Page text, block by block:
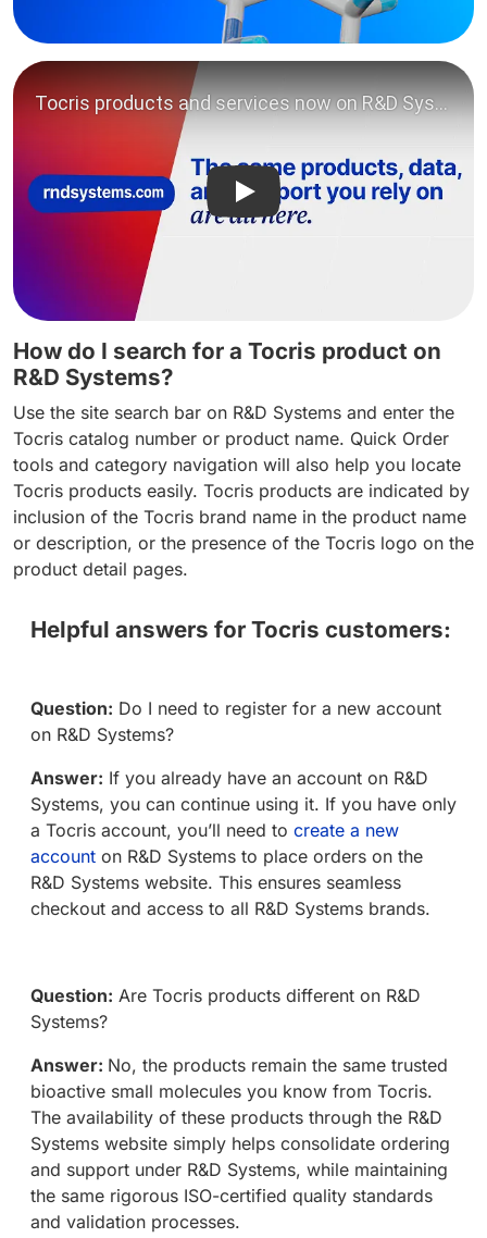
Play video: Tocris products
How do I search for a Tocris product on
R&D Systems?
Use the site search bar on R&D Systems and enter the
Tocris catalog number or product name. Quick Order
tools and category navigation will also help you locate
Tocris products easily. Tocris products are indicated by
inclusion of the Tocris brand name in the product name
or description, or the presence of the Tocris logo on the
product detail pages.
Helpful answers for Tocris customers:
Question: Do I need to register for a new account
on R&D Systems?
Answer: If you already have an account on R&D
Systems, you can continue using it. If you have only
a Tocris account, you’ll need to create a new
account on R&D Systems to place orders on the
R&D Systems website. This ensures seamless
checkout and access to all R&D Systems brands.
Question: Are Tocris products different on R&D
Systems?
Answer: No, the products remain the same trusted
bioactive small molecules you know from Tocris.
The availability of these products through the R&D
Systems website simply helps consolidate ordering
and support under R&D Systems, while maintaining
the same rigorous ISO-certified quality standards
and validation processes.